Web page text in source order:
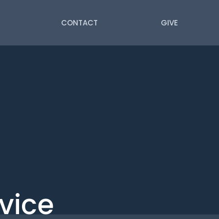
CONTACT GIVE